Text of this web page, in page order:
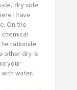
dry side
I have
On the
rationale
other dry is
your
water.